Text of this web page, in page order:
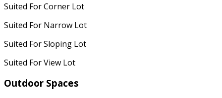
Suited For Corner Lot
Suited For Narrow Lot
Suited For Sloping Lot
Suited For View Lot
Outdoor Spaces